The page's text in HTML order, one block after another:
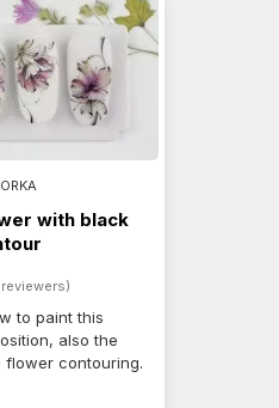
with black
to paint this
also the
contouring.